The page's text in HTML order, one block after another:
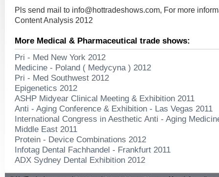
Pls send mail to info@hottradeshows.com, For more
Content Analysis 2012
More Medical & Pharmaceutical trade shows:
Pri - Med New York 2012
Medicine - Poland ( Medycyna ) 2012
Pri - Med Southwest 2012
Epigenetics 2012
ASHP Midyear Clinical Meeting & Exhibition 2011
Anti - Aging Conference & Exhibition - Las Vegas 2011
International Congress in Aesthetic Anti - Aging
Middle East 2011
Protein - Device Combinations 2012
Infotag Dental Fachhandel - Frankfurt 2011
ADX Sydney Dental Exhibition 2012